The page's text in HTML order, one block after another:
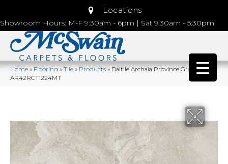
Locations
Showroom Hours: M-F 9:30am - 6pm | Sat 9:30am - 5:30pm
Home»Flooring»Tile»Products»Daltile Archaia Province Grey
AR42RCT1224MT